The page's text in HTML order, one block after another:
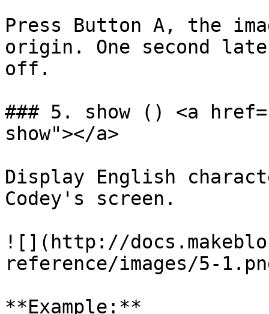
Press Button A, the
origin. One second
off.
### 5. show () <a
show"></a>
Display English
Codey's screen.
![](http://
reference/images/5-
**Example:**